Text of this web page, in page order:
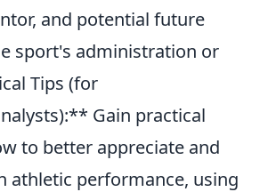
and potential future
sport's administration or
Tips (for
Gain practical
to better appreciate and
athletic performance, using